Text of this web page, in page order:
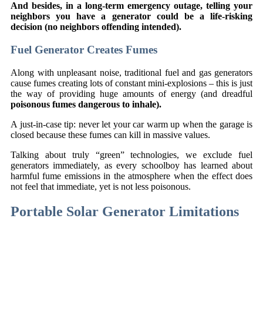
And besides, in a long-term emergency outage, telling your
neighbors you have a generator could be a life-risking
decision (no neighbors offending intended).
Fuel Generator Creates Fumes
Along with unpleasant noise, traditional fuel and gas generators
cause fumes creating lots of constant mini-explosions – this is just
the way of providing huge amounts of energy (and dreadful
poisonous fumes dangerous to inhale).
A just-in-case tip: never let your car warm up when the garage is
closed because these fumes can kill in massive values.
Talking about truly “green” technologies, we exclude fuel
generators immediately, as every schoolboy has learned about
harmful fume emissions in the atmosphere when the effect does
not feel that immediate, yet is not less poisonous.
Portable Solar Generator Limitations